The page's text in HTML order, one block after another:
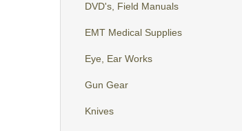
DVD's, Field Manuals
EMT Medical Supplies
Eye, Ear Works
Gun Gear
Knives